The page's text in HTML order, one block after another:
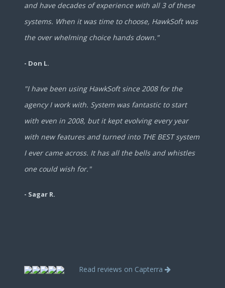
and have decades of experience with all 3 of these
systems. When it was time to choose, HawkSoft was
the over whelming choice hands down."
- Don L.
"I have been using HawkSoft since 2008 for the
agency I work with. System was fantastic to start
with even in 2008, but it kept evolving every year
with new features and turned into THE BEST system
I ever came across. It has all the bells and whistles
one could wish for."
- Sagar R.
Read reviews on Capterra